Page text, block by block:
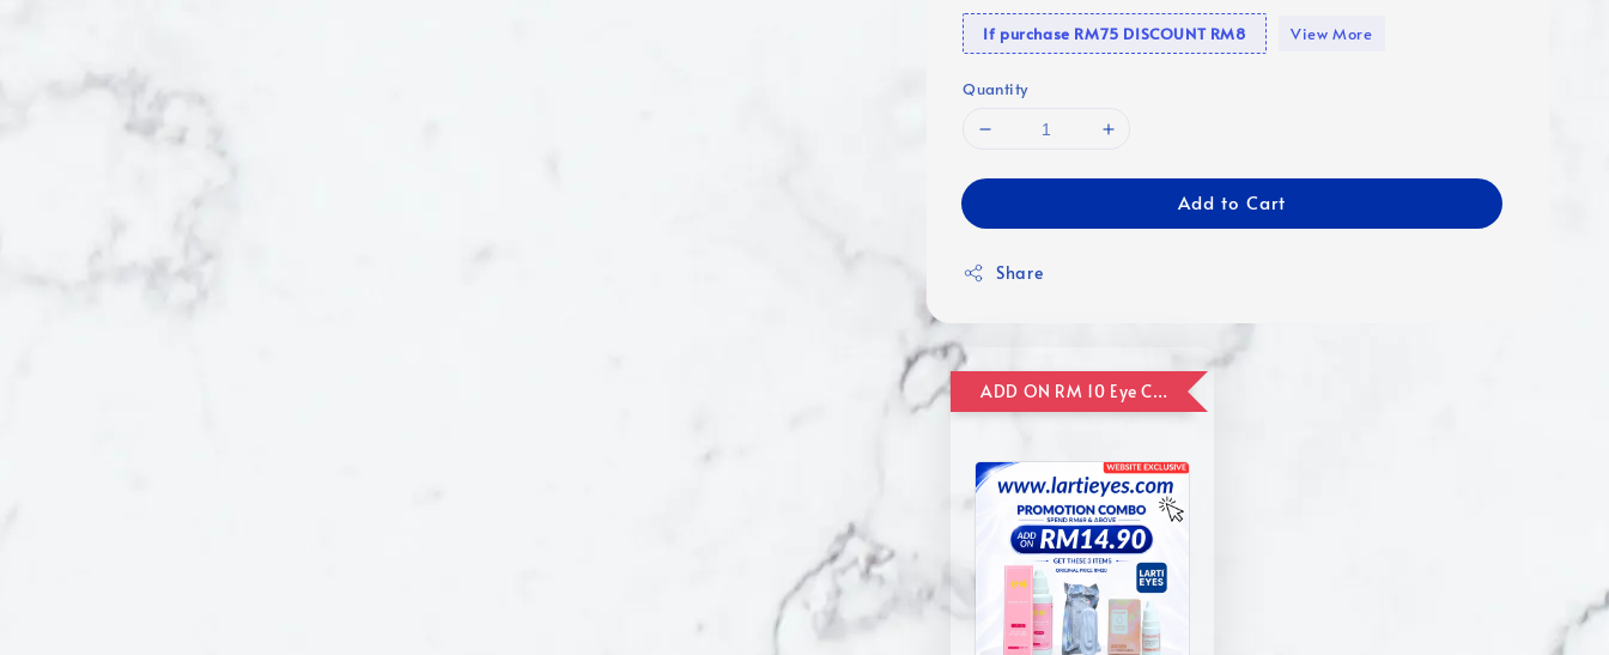
If purchase RM75 DISCOUNT RM8 View More
Quantity
Add to Cart
Share
ADD ON RM 10 Eye Care Promotion Combo [Website Exclusive] (FOR ORDER UP TO RM110)